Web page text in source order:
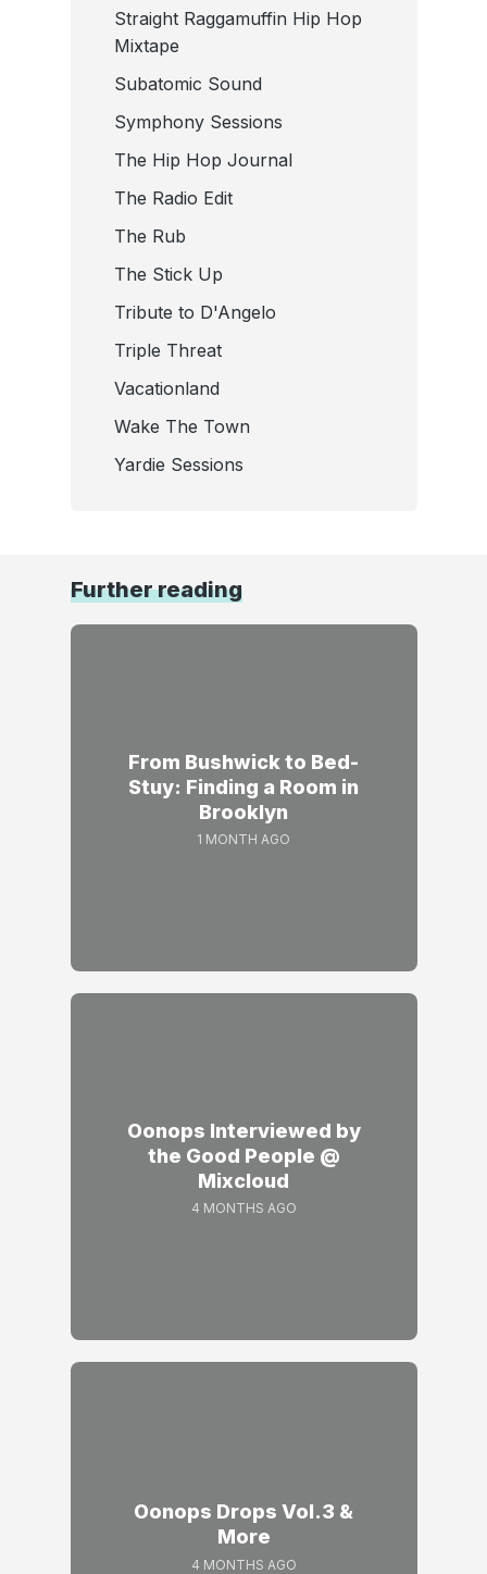
Straight Raggamuffin Hip Hop
Mixtape
Subatomic Sound
Symphony Sessions
The Hip Hop Journal
The Radio Edit
The Rub
The Stick Up
Tribute to D'Angelo
Triple Threat
Vacationland
Wake The Town
Yardie Sessions
Further reading
From Bushwick to Bed-
Stuy: Finding a Room in
Brooklyn
1 MONTH AGO
Oonops Interviewed by
the Good People @
Mixcloud
4 MONTHS AGO
Oonops Drops Vol.3 &
More
4 MONTHS AGO